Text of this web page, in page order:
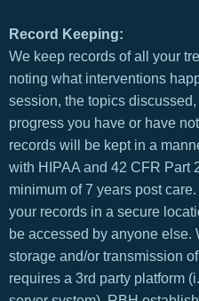
Record Keeping:
We keep records of all your
noting what interventions
session, the topics
progress you have or have not
records will be kept in a
with HIPAA and 42 CFR Part
minimum of 7 years post
your records in a secure
be accessed by anyone else.
storage and/or transmission
requires a 3rd party platform